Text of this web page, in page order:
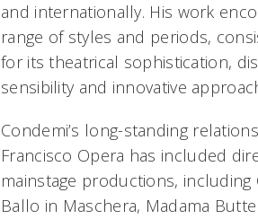
and internationally. His work
range of styles and periods,
for its theatrical sophistication,
sensibility and innovative
Condemi’s long-standing
Francisco Opera has included
mainstage productions, including
Ballo in Maschera, Madama